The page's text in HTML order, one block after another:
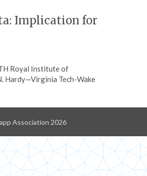
Implication for
Royal Institute of
Hardy—Virginia Tech-Wake
Association 2026